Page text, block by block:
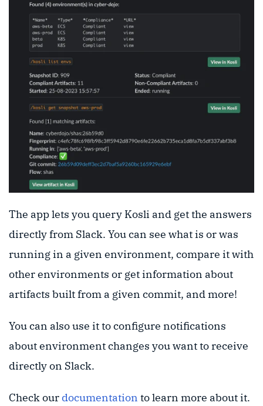
The app lets you query Kosli and get the answers
directly from Slack. You can see what is or was
running in a given environment, compare it with
other environments or get information about
artifacts built from a given commit, and more!
You can also use it to configure notifications
about environment changes you want to receive
directly on Slack.
Check our documentation to learn more about it.